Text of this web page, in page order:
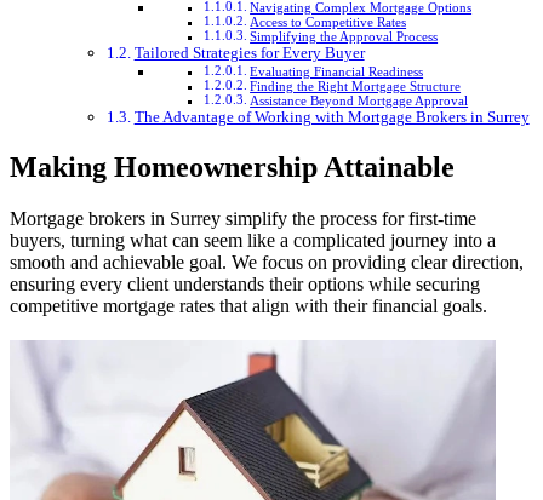
Navigating Complex Mortgage Options
Access to Competitive Rates
Simplifying the Approval Process
Tailored Strategies for Every Buyer
Evaluating Financial Readiness
Finding the Right Mortgage Structure
Assistance Beyond Mortgage Approval
The Advantage of Working with Mortgage Brokers in Surrey
Making Homeownership Attainable
Mortgage brokers in Surrey simplify the process for first-time
buyers, turning what can seem like a complicated journey into a
smooth and achievable goal. We focus on providing clear direction,
ensuring every client understands their options while securing
competitive mortgage rates that align with their financial goals.